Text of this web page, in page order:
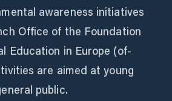
awareness initiatives
Office of the Foundation
Education in Europe (of-
are aimed at young
public.